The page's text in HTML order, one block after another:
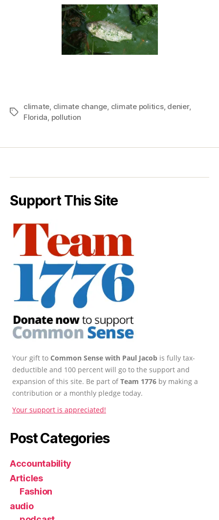
Tags
climate, climate change, climate politics, denier,
Florida, pollution
Support This Site
Your gift to Common Sense with Paul Jacob is fully tax-
deductible and 100 percent will go to the support and
expansion of this site. Be part ofTeam 1776 by making a
contribution or a monthly pledge today.
Your support is appreciated!
Post Categories
Accountability
Articles
Fashion
audio